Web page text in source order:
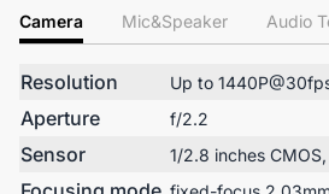
Camera Mic&Speaker Audio
Resolution Up to
Aperture f/2.2
Sensor 1/2.8 inches